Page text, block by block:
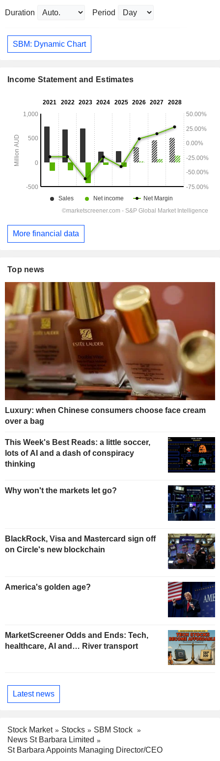
Duration Period
SBM: Dynamic Chart
Income Statement and Estimates
More financial data
Top news
Luxury: when Chinese consumers choose face cream
over a bag
This Week's Best Reads: a little soccer,
lots of AI and a dash of conspiracy
thinking
Why won't the markets let go?
BlackRock, Visa and Mastercard sign off
on Circle's new blockchain
America's golden age?
MarketScreener Odds and Ends: Tech,
healthcare, AI and… River transport
Latest news
Stock Market Stocks
SBM Stock
News St Barbara Limited
St Barbara Appoints Managing Director/CEO